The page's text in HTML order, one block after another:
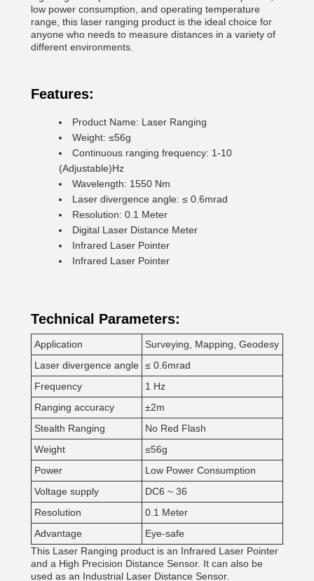
low power consumption, and operating temperature
range, this laser ranging product is the ideal choice for
anyone who needs to measure distances in a variety of
different environments.
Features:
Product Name: Laser Ranging
Weight: ≤56g
Continuous ranging frequency: 1-10
(Adjustable)Hz
Wavelength: 1550 Nm
Laser divergence angle: ≤ 0.6mrad
Resolution: 0.1 Meter
Digital Laser Distance Meter
Infrared Laser Pointer
Infrared Laser Pointer
Technical Parameters:
Application
Surveying, Mapping, Geodesy
Laser divergence angle ≤ 0.6mrad
Frequency
1 Hz
Ranging accuracy
±2m
Stealth Ranging
No Red Flash
Weight
≤56g
Power
Low Power Consumption
Voltage supply
DC6 ~ 36
Resolution
0.1 Meter
Advantage
Eye-safe
This Laser Ranging product is an Infrared Laser Pointer
and a High Precision Distance Sensor. It can also be
used as an Industrial Laser Distance Sensor.